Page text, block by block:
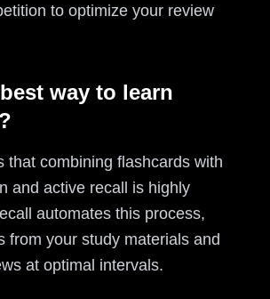
to optimize your review
way to learn
that combining flashcards with
and active recall is highly
automates this process,
from your study materials and
at optimal intervals.